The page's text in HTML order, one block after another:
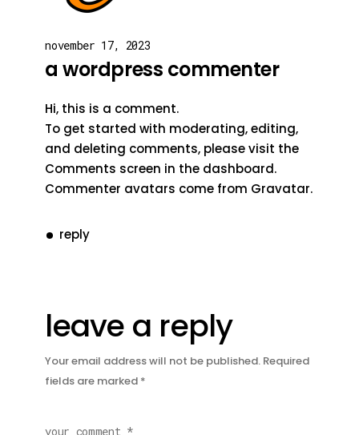
november 17, 2023
a wordpress commenter
Hi, this is a comment.
To get started with moderating, editing,
and deleting comments, please visit the
Comments screen in the dashboard.
Commenter avatars come from Gravatar.
reply
leave a reply
Your email address will not be published. Required
fields are marked *